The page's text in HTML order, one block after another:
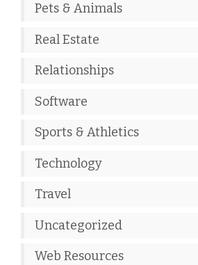
Pets & Animals
Real Estate
Relationships
Software
Sports & Athletics
Technology
Travel
Uncategorized
Web Resources